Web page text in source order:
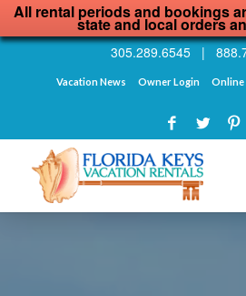
All rental periods and bookings
state and local orders
305.289.6545 |
Vacation News Owner Login Online